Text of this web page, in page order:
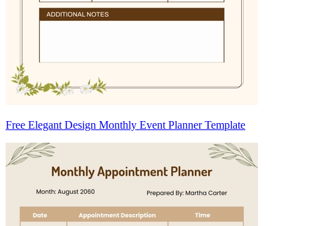
Free Elegant Design Monthly Event Planner Template